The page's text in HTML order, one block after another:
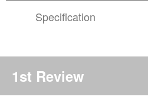
Specification
1st Review